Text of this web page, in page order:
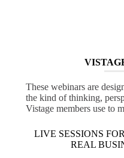
These webinars are
the kind of thinking,
Vistage members use to
LIVE SESSIONS
REAL